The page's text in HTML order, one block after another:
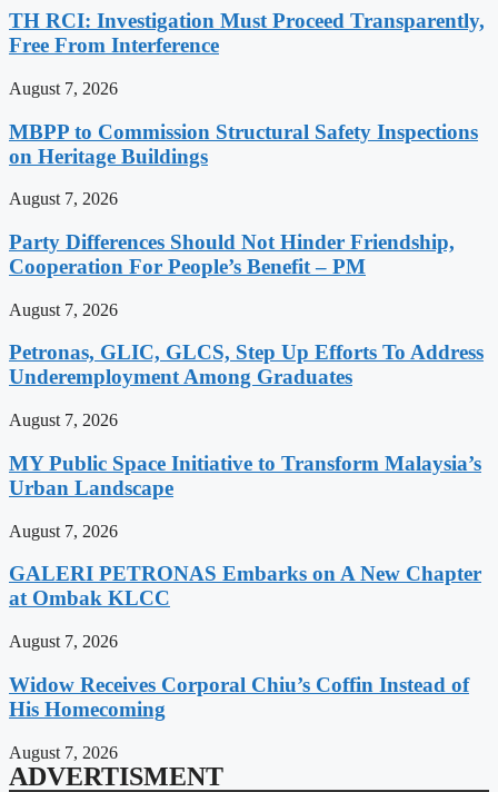
TH RCI: Investigation Must Proceed Transparently,
Free From Interference
August 7, 2026
MBPP to Commission Structural Safety Inspections
on Heritage Buildings
August 7, 2026
Party Differences Should Not Hinder Friendship,
Cooperation For People’s Benefit – PM
August 7, 2026
Petronas, GLIC, GLCS, Step Up Efforts To Address
Underemployment Among Graduates
August 7, 2026
MY Public Space Initiative to Transform Malaysia’s
Urban Landscape
August 7, 2026
GALERI PETRONAS Embarks on A New Chapter
at Ombak KLCC
August 7, 2026
Widow Receives Corporal Chiu’s Coffin Instead of
His Homecoming
August 7, 2026
ADVERTISMENT